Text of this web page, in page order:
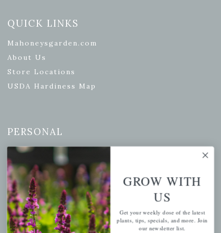
QUICK LINKS
Mahoneysgarden.com
About Us
Store Locations
USDA Hardiness Map
PERSONAL
My account
Wishlist
Cart
Checkout
Garden Drop Tracking
GROW WITH
US
Get your weekly dose of the latest
plants, tips, specials, and more. Join
our newsletter list.